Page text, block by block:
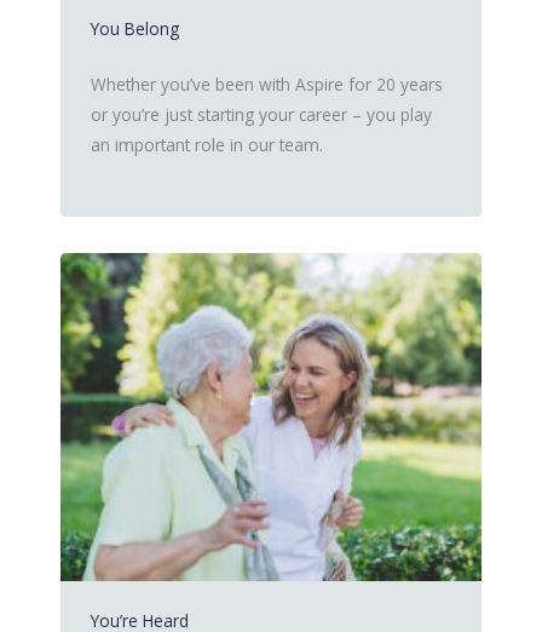
You Belong
Whether you’ve been with Aspire for 20 years
or you’re just starting your career – you play
an important role in our team.
You’re Heard